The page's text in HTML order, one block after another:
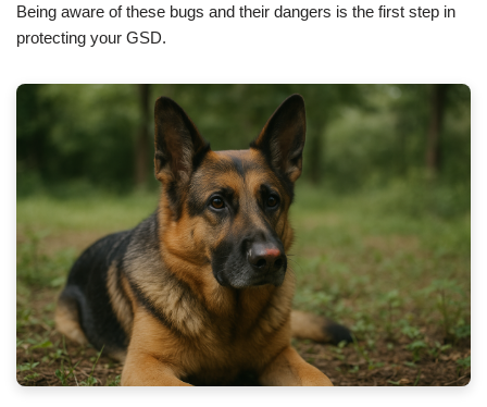
Being aware of these bugs and their dangers is the first step in
protecting your GSD.